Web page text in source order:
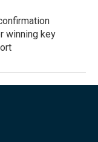
winning key